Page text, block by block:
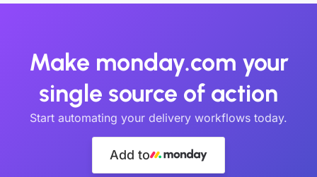
Make monday.com your
single source of action
Start automating your delivery workflows today.
Add to